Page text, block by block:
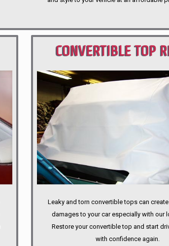
CONVERTIBLE TOP
PORTLAND
Leaky and torn convertible tops can
damages to your car especially with our
Restore your convertible top and start
with confidence again.